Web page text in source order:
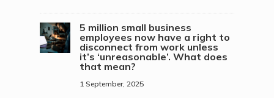
5 million small business
employees now have a right to
disconnect from work unless
it’s ‘unreasonable’. What does
that mean?
1 September, 2025